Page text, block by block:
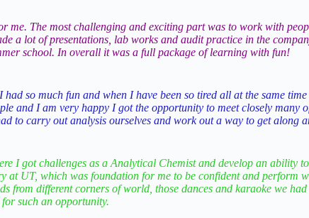
me. The most challenging and exciting part was to work with
a lot of presentations, lab works and audit practice in the
school. In overall it was a full package of learning with fun!
had so much fun and when I have been so tired all at the same
and I am very happy I got the opportunity to meet closely
to carry out analysis ourselves and work out a way to get along
I got challenges as a Analytical Chemist and develop an ability
at UT, which was foundation for me to be confident and perform
from different corners of world, those dances and karaoke we
such an opportunity.